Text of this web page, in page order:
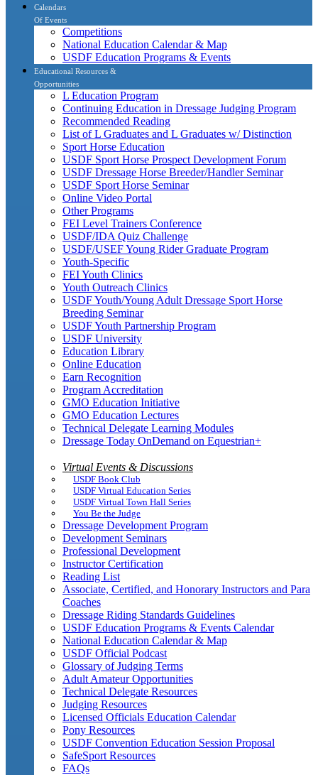
Calendars
Of Events
Competitions
National Education Calendar & Map
USDF Education Programs & Events
Educational Resources &
Opportunities
L Education Program
Continuing Education in Dressage Judging Program
Recommended Reading
List of L Graduates and L Graduates w/ Distinction
Sport Horse Education
USDF Sport Horse Prospect Development Forum
USDF Dressage Horse Breeder/Handler Seminar
USDF Sport Horse Seminar
Online Video Portal
Other Programs
FEI Level Trainers Conference
USDF/IDA Quiz Challenge
USDF/USEF Young Rider Graduate Program
Youth-Specific
FEI Youth Clinics
Youth Outreach Clinics
USDF Youth/Young Adult Dressage Sport Horse
Breeding Seminar
USDF Youth Partnership Program
USDF University
Education Library
Online Education
Earn Recognition
Program Accreditation
GMO Education Initiative
GMO Education Lectures
Technical Delegate Learning Modules
Dressage Today OnDemand on Equestrian+
Virtual Events & Discussions
USDF Book Club
USDF Virtual Education Series
USDF Virtual Town Hall Series
You Be the Judge
Dressage Development Program
Development Seminars
Professional Development
Instructor Certification
Reading List
Associate, Certified, and Honorary Instructors and Para
Coaches
Dressage Riding Standards Guidelines
USDF Education Programs & Events Calendar
National Education Calendar & Map
USDF Official Podcast
Glossary of Judging Terms
Adult Amateur Opportunities
Technical Delegate Resources
Judging Resources
Licensed Officials Education Calendar
Pony Resources
USDF Convention Education Session Proposal
SafeSport Resources
FAQs